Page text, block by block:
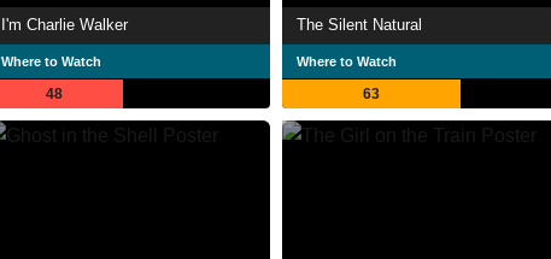
I'm Charlie Walker
Where to Watch
48
The Silent Natural
Where to Watch
63